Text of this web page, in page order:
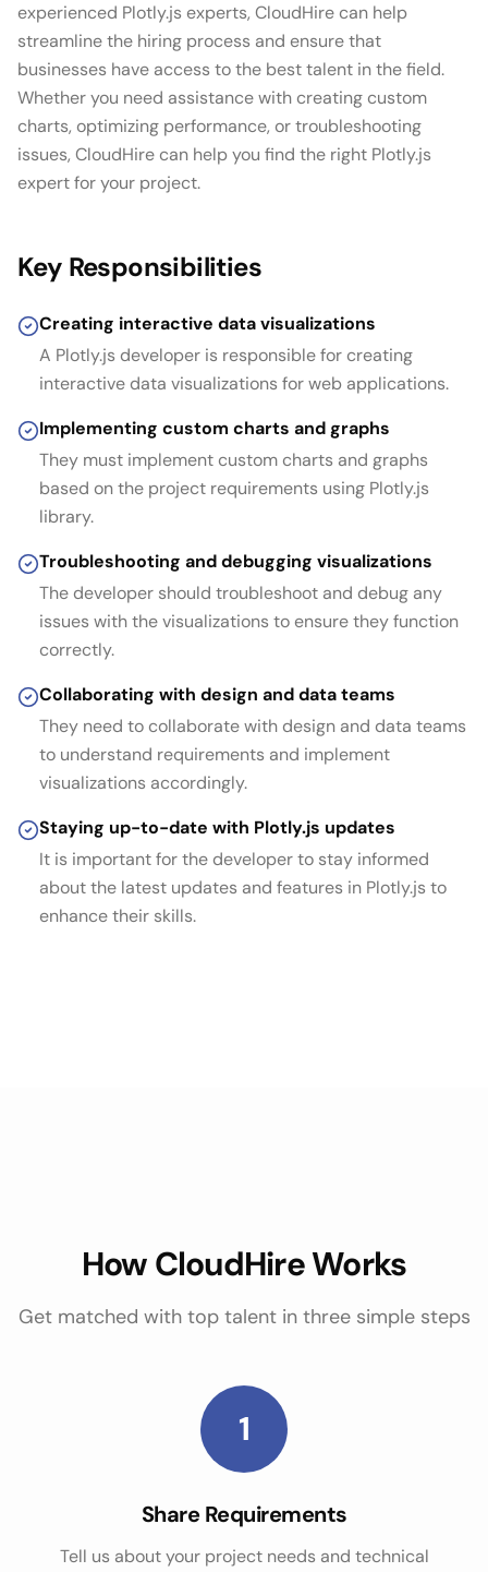
experienced Plotly.js experts, CloudHire can help
streamline the hiring process and ensure that
businesses have access to the best talent in the field.
Whether you need assistance with creating custom
charts, optimizing performance, or troubleshooting
issues, CloudHire can help you find the right Plotly.js
expert for your project.
Key Responsibilities
Creating interactive data visualizations
A Plotly.js developer is responsible for creating
interactive data visualizations for web applications.
Implementing custom charts and graphs
They must implement custom charts and graphs
based on the project requirements using Plotly.js
library.
Troubleshooting and debugging visualizations
The developer should troubleshoot and debug any
issues with the visualizations to ensure they function
correctly.
Collaborating with design and data teams
They need to collaborate with design and data teams
to understand requirements and implement
visualizations accordingly.
Staying up-to-date with Plotly.js updates
It is important for the developer to stay informed
about the latest updates and features in Plotly.js to
enhance their skills.
How CloudHire Works
Get matched with top talent in three simple steps
1
Share Requirements
Tell us about your project needs and technical